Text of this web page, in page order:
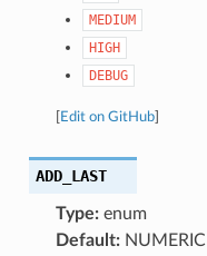
MEDIUM
HIGH
DEBUG
Edit on GitHub]
ADD_LAST
Type:enum
Default:NUMERIC